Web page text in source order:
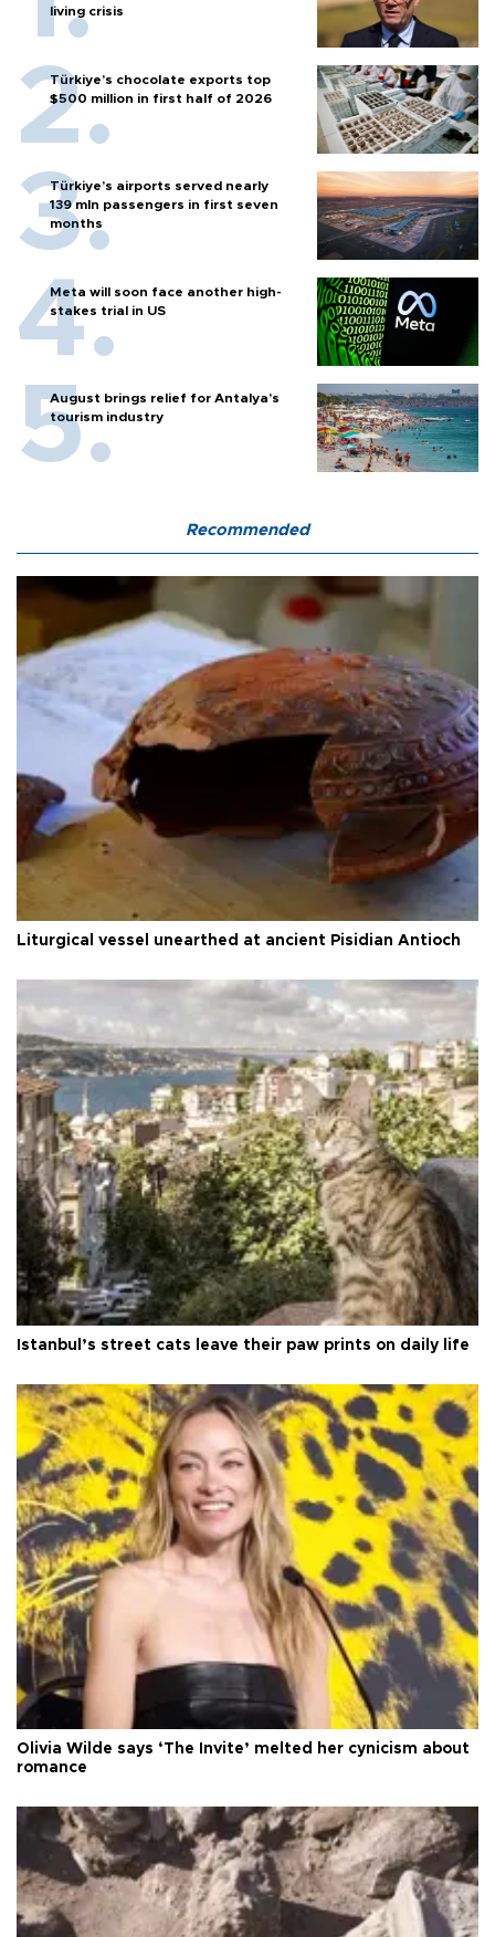
living crisis
Türkiye’s chocolate exports top
$500 million in first half of 2026
Türkiye’s airports served nearly
139 mln passengers in first seven
months
Meta will soon face another high-
stakes trial in US
August brings relief for Antalya’s
tourism industry
Recommended
Liturgical vessel unearthed at ancient Pisidian Antioch
Istanbul’s street cats leave their paw prints on daily life
Olivia Wilde says ‘The Invite’ melted her cynicism about
romance